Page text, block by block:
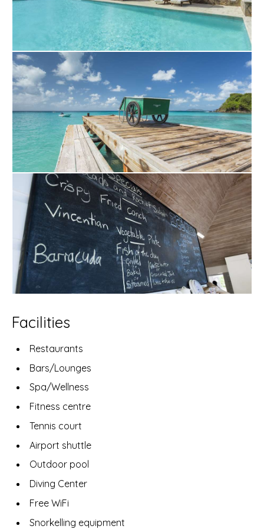
Facilities
Restaurants
Bars/Lounges
Spa/Wellness
Fitness centre
Tennis court
Airport shuttle
Outdoor pool
Diving Center
Free WiFi
Snorkelling equipment